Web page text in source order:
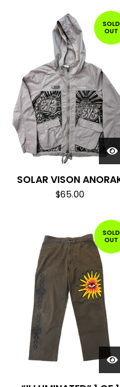
SOLD
OUT
SOLAR VISON
$65.00
SOLD
OUT